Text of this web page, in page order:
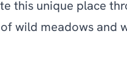
this unique place
wild meadows and